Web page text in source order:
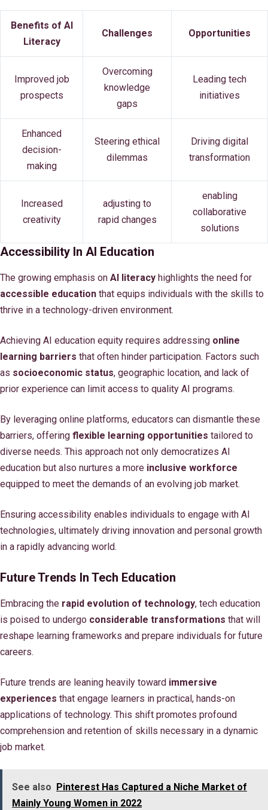
Benefits of AI
Literacy
Challenges Opportunities
Improved job
prospects
Overcoming
knowledge
gaps
Leading tech
initiatives
Enhanced
decision-
making
Steering ethical
dilemmas
Driving digital
transformation
Increased
creativity
adjusting to
rapid changes
enabling
collaborative
solutions
Accessibility In AI Education
The growing emphasis on AI literacy highlights the need for
accessible education that equips individuals with the skills to
thrive in a technology-driven environment.
Achieving AI education equity requires addressing online
learning barriers that often hinder participation. Factors such
as socioeconomic status, geographic location, and lack of
prior experience can limit access to quality AI programs.
By leveraging online platforms, educators can dismantle these
barriers, offering flexible learning opportunities tailored to
diverse needs. This approach not only democratizes AI
education but also nurtures a more inclusive workforce
equipped to meet the demands of an evolving job market.
Ensuring accessibility enables individuals to engage with AI
technologies, ultimately driving innovation and personal growth
in a rapidly advancing world.
Future Trends In Tech Education
Embracing the rapid evolution of technology, tech education
is poised to undergo considerable transformations that will
reshape learning frameworks and prepare individuals for future
careers.
Future trends are leaning heavily toward immersive
experiences that engage learners in practical, hands-on
applications of technology. This shift promotes profound
comprehension and retention of skills necessary in a dynamic
job market.
See also
Pinterest Has Captured a Niche Market of
Mainly Young Women in 2022